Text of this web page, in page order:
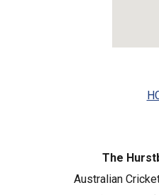
The
Australian